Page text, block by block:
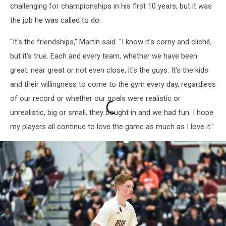
challenging for championships in his first 10 years, but it was
the job he was called to do.
"It's the friendships," Martin said. "I know it's corny and cliché,
but it's true. Each and every team, whether we have been
great, near great or not even close, it's the guys. It's the kids
and their willingness to come to the gym every day, regardless
of our record or whether our goals were realistic or
unrealistic, big or small, they bought in and we had fun. I hope
my players all continue to love the game as much as I love it."